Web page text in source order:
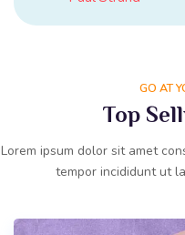
GO AT
Top
Lorem ipsum dolor sit amet
tempor incididunt ut